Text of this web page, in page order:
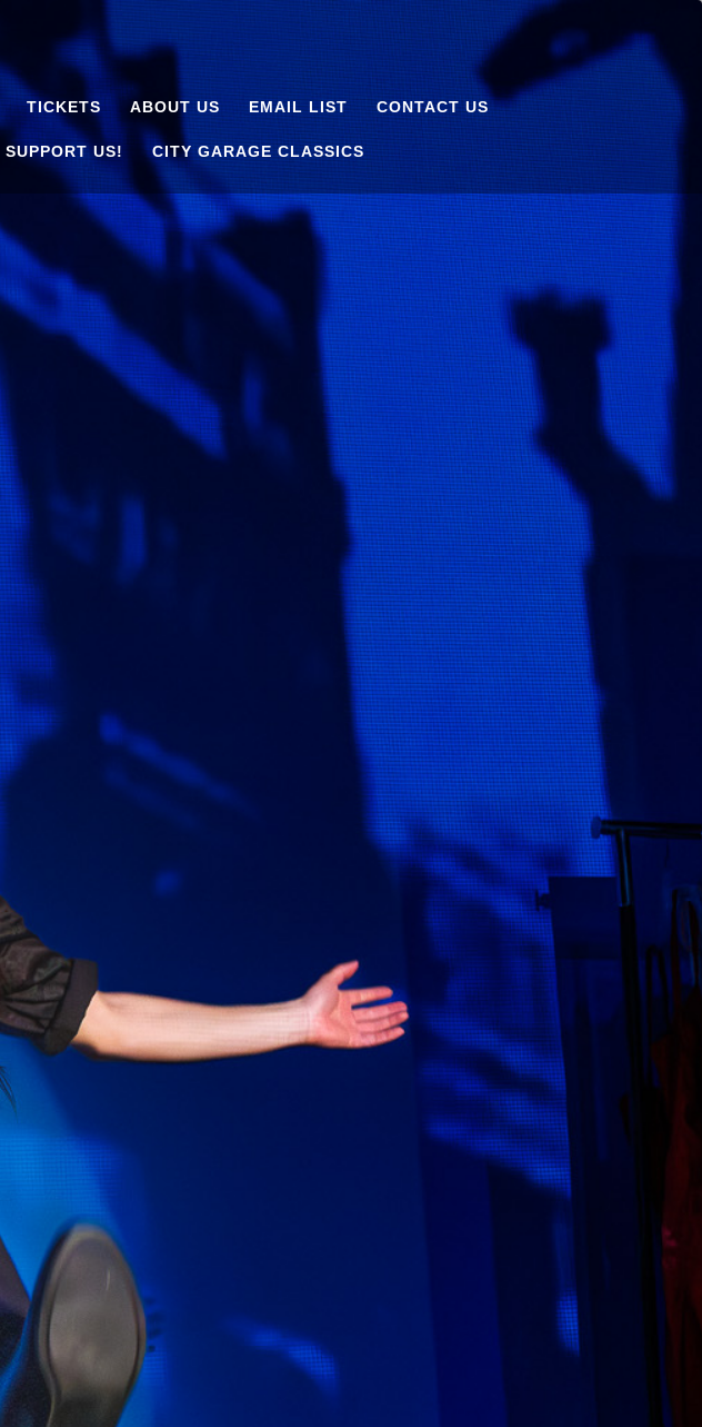
TICKETS ABOUT US EMAIL LIST CONTACT US
SUPPORT US! CITY GARAGE CLASSICS